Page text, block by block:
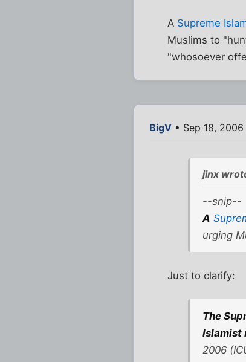
A Supreme
Muslims to
"whosoever
BigV • Sep 18,
jinx
--snip--
A
urging
Just to clarify:
The
Islamist
2006